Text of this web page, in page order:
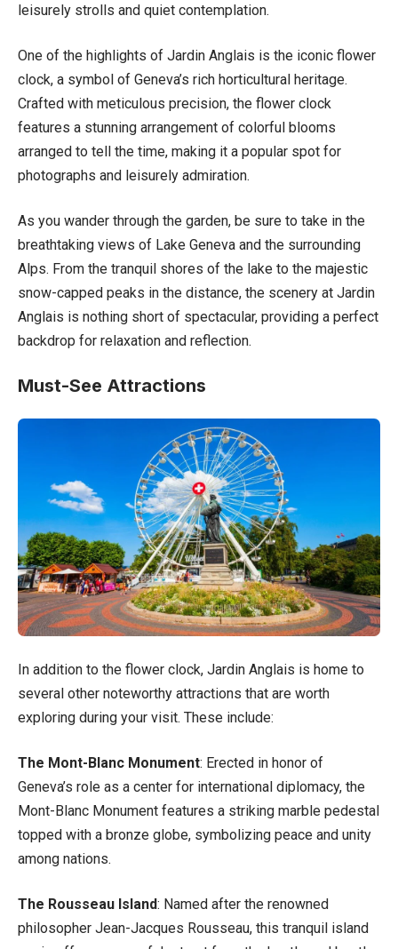
leisurely strolls and quiet contemplation.
One of the highlights of Jardin Anglais is the iconic flower
clock, a symbol of Geneva’s rich horticultural heritage.
Crafted with meticulous precision, the flower clock
features a stunning arrangement of colorful blooms
arranged to tell the time, making it a popular spot for
photographs and leisurely admiration.
As you wander through the garden, be sure to take in the
breathtaking views of Lake Geneva and the surrounding
Alps. From the tranquil shores of the lake to the majestic
snow-capped peaks in the distance, the scenery at Jardin
Anglais is nothing short of spectacular, providing a perfect
backdrop for relaxation and reflection.
Must-See Attractions
In addition to the flower clock, Jardin Anglais is home to
several other noteworthy attractions that are worth
exploring during your visit. These include:
The Mont-Blanc Monument: Erected in honor of
Geneva’s role as a center for international diplomacy, the
Mont-Blanc Monument features a striking marble pedestal
topped with a bronze globe, symbolizing peace and unity
among nations.
The Rousseau Island: Named after the renowned
philosopher Jean-Jacques Rousseau, this tranquil island